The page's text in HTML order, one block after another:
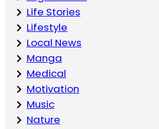
Life Stories
Lifestyle
Local News
Manga
Medical
Motivation
Music
Nature